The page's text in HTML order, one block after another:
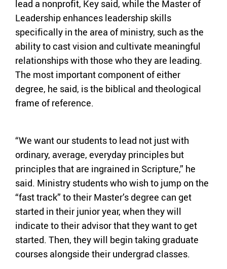
lead a nonprofit, Key said, while the Master of
Leadership enhances leadership skills
specifically in the area of ministry, such as the
ability to cast vision and cultivate meaningful
relationships with those who they are leading.
The most important component of either
degree, he said, is the biblical and theological
frame of reference.
“We want our students to lead not just with
ordinary, average, everyday principles but
principles that are ingrained in Scripture,” he
said. Ministry students who wish to jump on the
“fast track” to their Master’s degree can get
started in their junior year, when they will
indicate to their advisor that they want to get
started. Then, they will begin taking graduate
courses alongside their undergrad classes.